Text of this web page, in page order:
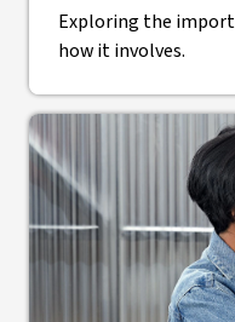
Exploring the
how it involves.